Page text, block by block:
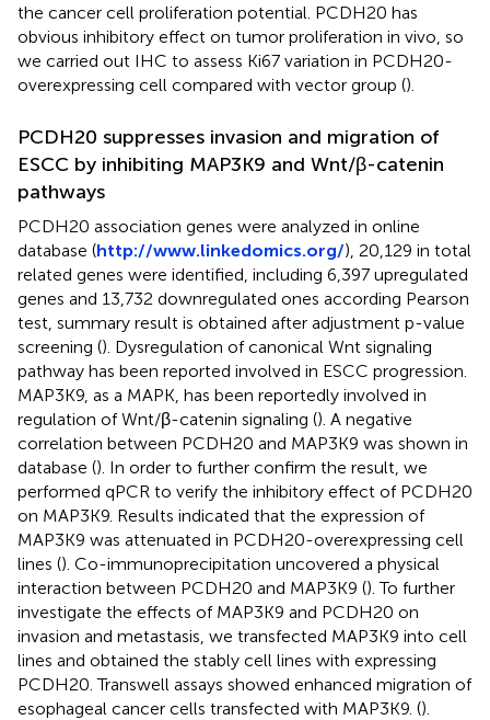
the cancer cell proliferation potential. PCDH20 has
obvious inhibitory effect on tumor proliferation in vivo, so
we carried out IHC to assess Ki67 variation in PCDH20-
overexpressing cell compared with vector group ().
PCDH20 suppresses invasion and migration of
ESCC by inhibiting MAP3K9 and Wnt/β-catenin
pathways
PCDH20 association genes were analyzed in online
database (http://www.linkedomics.org/), 20,129 in total
related genes were identified, including 6,397 upregulated
genes and 13,732 downregulated ones according Pearson
test, summary result is obtained after adjustment p-value
screening (). Dysregulation of canonical Wnt signaling
pathway has been reported involved in ESCC progression.
MAP3K9, as a MAPK, has been reportedly involved in
regulation of Wnt/β-catenin signaling (). A negative
correlation between PCDH20 and MAP3K9 was shown in
database (). In order to further confirm the result, we
performed qPCR to verify the inhibitory effect of PCDH20
on MAP3K9. Results indicated that the expression of
MAP3K9 was attenuated in PCDH20-overexpressing cell
lines (). Co-immunoprecipitation uncovered a physical
interaction between PCDH20 and MAP3K9 (). To further
investigate the effects of MAP3K9 and PCDH20 on
invasion and metastasis, we transfected MAP3K9 into cell
lines and obtained the stably cell lines with expressing
PCDH20. Transwell assays showed enhanced migration of
esophageal cancer cells transfected with MAP3K9. ().